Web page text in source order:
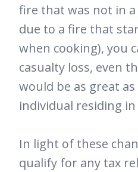
fire that was not in a
due to a fire that
when cooking), you
casualty loss, even
would be as great
individual residing
In light of these
qualify for any tax